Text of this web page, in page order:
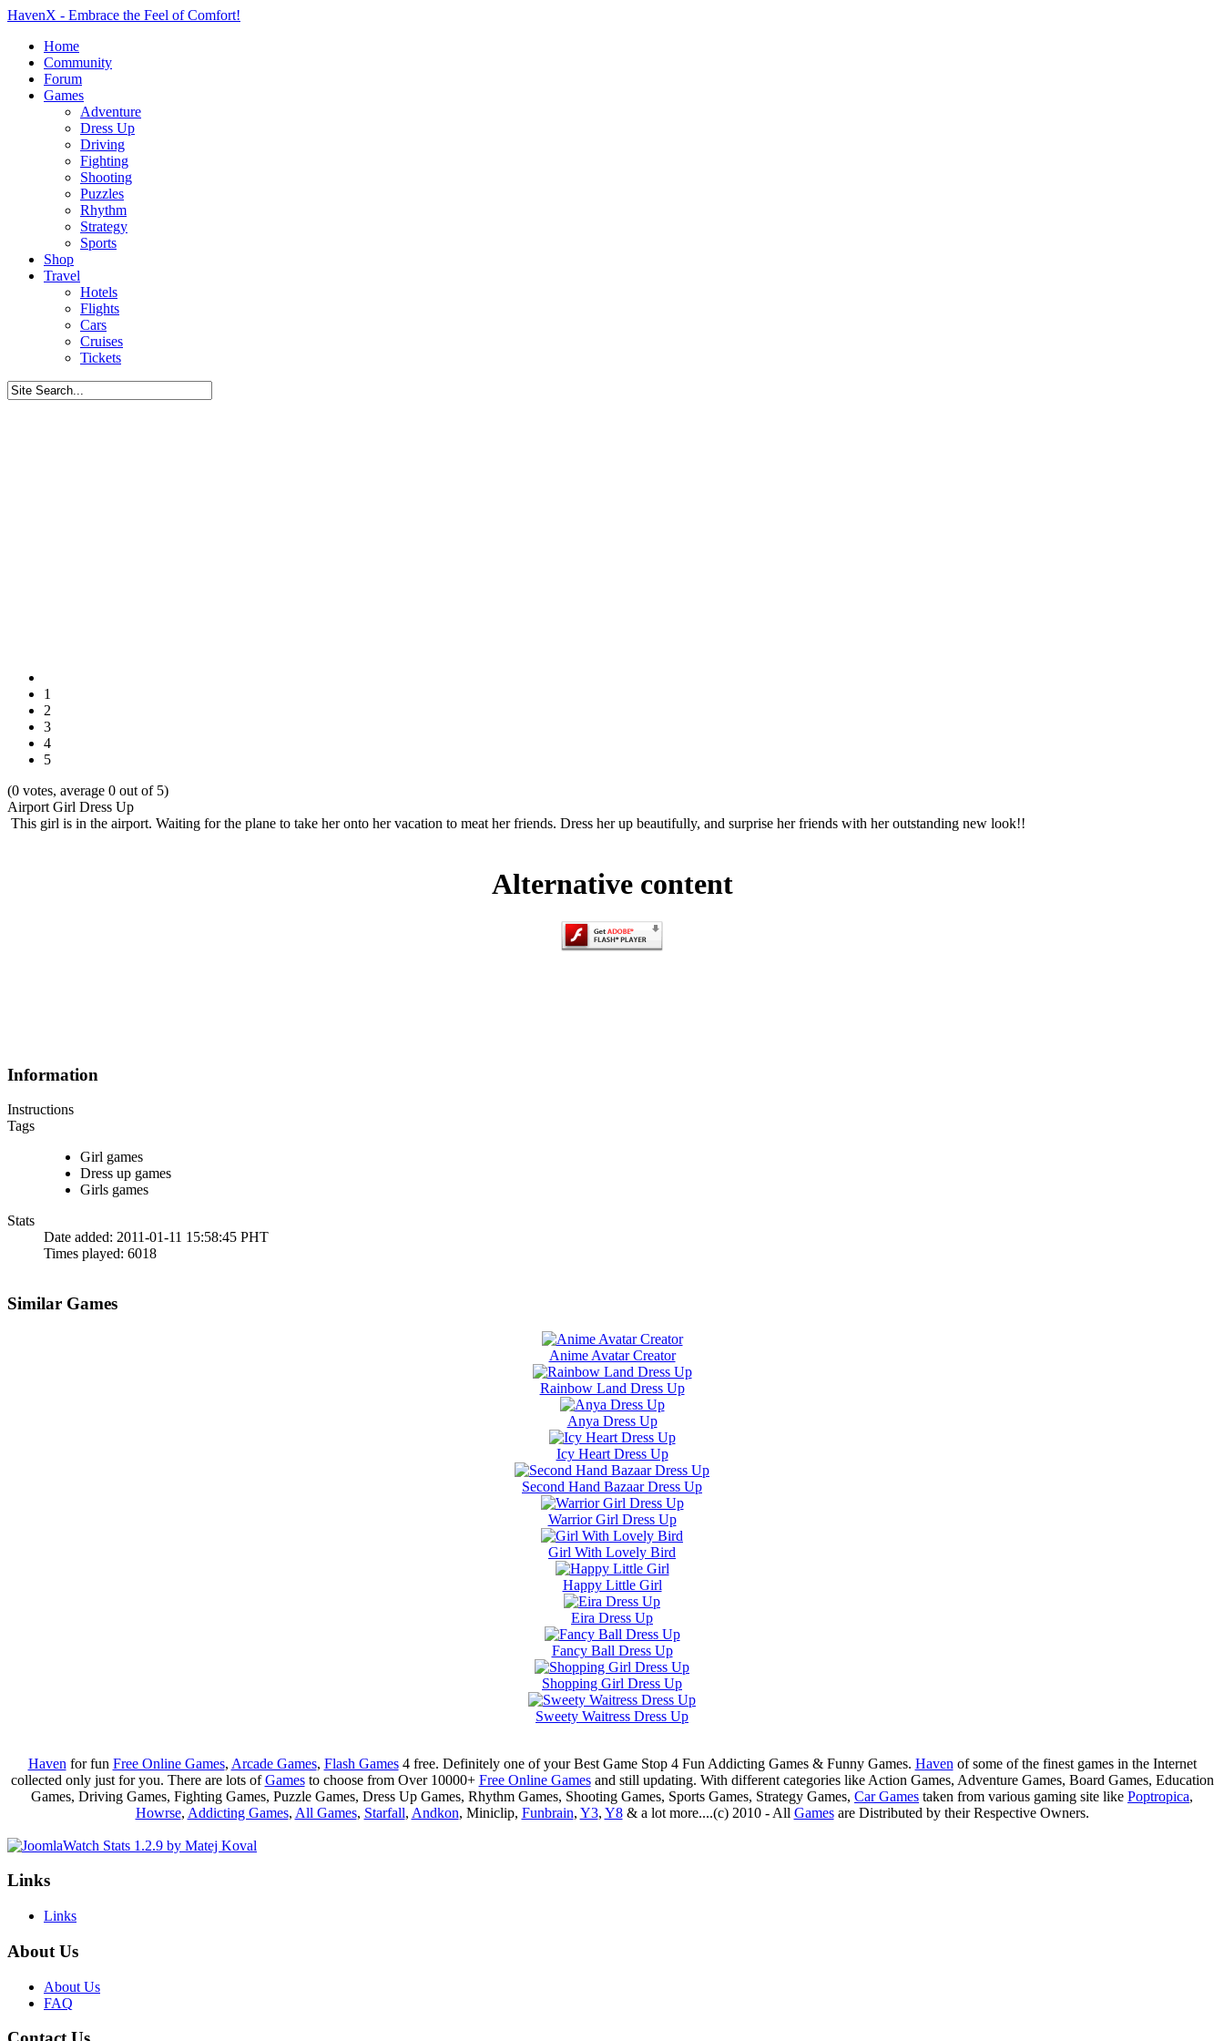
HavenX - Embrace the Feel of Comfort!
Home
Community
Forum
Games
Adventure
Dress Up
Driving
Fighting
Shooting
Puzzles
Rhythm
Strategy
Sports
Shop
Travel
Hotels
Flights
Cars
Cruises
Tickets
1
2
3
4
5
(0 votes, average 0 out of 5)
Airport Girl Dress Up
This girl is in the airport. Waiting for the plane to take her onto her vacation to meat her friends. Dress her up beautifully, and surprise her friends with her outstanding new look!!
Alternative content
Information
Instructions
Tags
Girl games
Dress up games
Girls games
Stats
Date added: 2011-01-11 15:58:45 PHT
Times played: 6018
Similar Games
Anime Avatar Creator
Rainbow Land Dress Up
Anya Dress Up
Icy Heart Dress Up
Second Hand Bazaar Dress Up
Warrior Girl Dress Up
Girl With Lovely Bird
Happy Little Girl
Eira Dress Up
Fancy Ball Dress Up
Shopping Girl Dress Up
Sweety Waitress Dress Up
Haven for fun Free Online Games, Arcade Games, Flash Games4 free. Definitely one of your Best Game Stop 4 Fun Addicting Games & Funny Games. Haven of some of the finest games in the Internet
collected only just for you. There are lots ofGamesto choose from Over 10000+ Free Online Gamesand still updating. With different categories like Action Games, Adventure Games, Board Games, Education
Games, Driving Games, Fighting Games, Puzzle Games, Dress Up Games, Rhythm Games, Shooting Games, Sports Games, Strategy Games, Car Games taken from various gaming site like Poptropica,
Howrse, Addicting Games, All Games, Starfall, Andkon, Miniclip, Funbrain, Y3, Y8& a lot more....(c) 2010 - All Gamesare Distributed by their Respective Owners.
Links
Links
About Us
About Us
FAQ